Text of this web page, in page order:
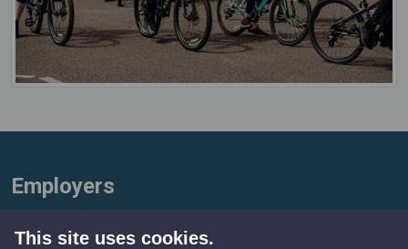
Employers
This site uses cookies.